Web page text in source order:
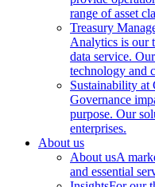
range of asset
Treasury
Analytics is our
data service.
technology and
Sustainability at
Governance
purpose. Our
enterprises.
About us
About usA
and essential